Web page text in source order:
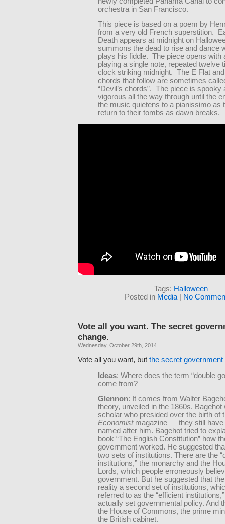
orchestra in San Francisco.
This piece is based on a poem by
from a very old French superstition.
Death appears at midnight on
summons the dead to rise and dance
plays his fiddle. The piece opens with
playing a single note, repeated twelve
clock striking midnight. The E Flat and
chords that follow are sometimes
“Devil’s chords”. The piece is spooky
vigorous all the way through until the
the music quietens to a pianissimo as
return to their tombs as dawn breaks.
Tags: Halloween
Posted in Media| No
Vote all you want. The secret
change.
Wednesday, October 29th, 2014
Vote all you want, but the secret government
Ideas: Where does the term “double
come from?
Glennon: It comes from Walter
theory, unveiled in the 1860s. Bagehot
scholar who presided over the birth of
Economistmagazine — they still have
named after him. Bagehot tried to
book “The English Constitution” how
government worked. He suggested
two sets of institutions. There are the
institutions,” the monarchy and the
Lords, which people erroneously
government. But he suggested that
reality a second set of institutions,
referred to as the “efficient
actually set governmental policy. And
the House of Commons, the prime
the British cabinet.